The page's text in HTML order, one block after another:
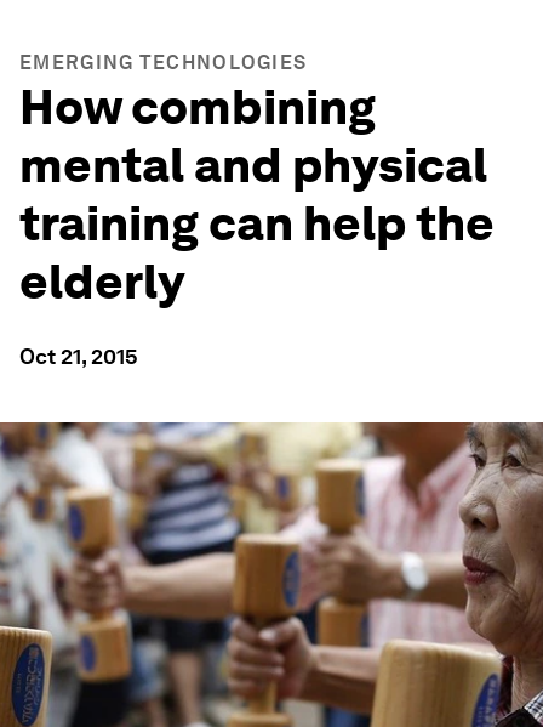
EMERGING TECHNOLOGIES
How combining
mental and physical
training can help the
elderly
Oct 21, 2015